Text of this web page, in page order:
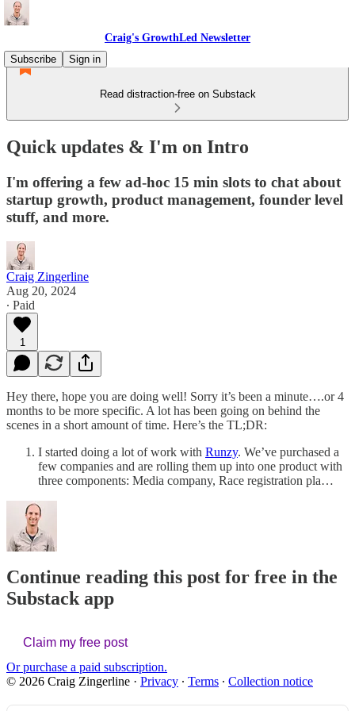
Craig's GrowthLed Newsletter
Subscribe
Sign in
Read distraction-free on Substack
Quick updates & I'm on Intro
I'm offering a few ad-hoc 15 min slots to chat about
startup growth, product management, founder level
stuff, and more.
Craig Zingerline
Aug 20, 2024
∙ Paid
1
Hey there, hope you are doing well! Sorry it’s been a minute….or 4
months to be more specific. A lot has been going on behind the
scenes in a short amount of time. Here’s the TL;DR:
I started doing a lot of work with Runzy. We’ve purchased a
few companies and are rolling them up into one product with
three components: Media company, Race registration pla…
Continue reading this post for free in the
Substack app
Claim my free post
Or purchase a paid subscription.
© 2026 Craig Zingerline · Privacy ∙ Terms ∙ Collection notice